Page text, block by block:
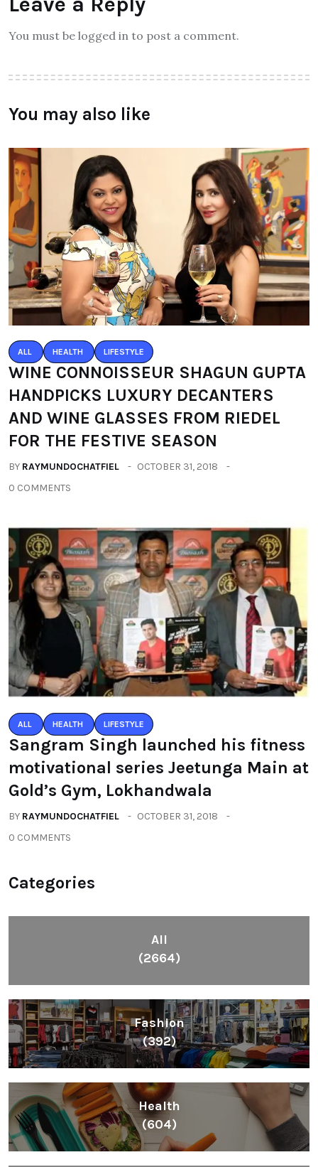
You must be logged in to post a comment.
You may also like
ALL HEALTH LIFESTYLE
WINE CONNOISSEUR SHAGUN GUPTA
HANDPICKS LUXURY DECANTERS
AND WINE GLASSES FROM RIEDEL
FOR THE FESTIVE SEASON
BY RAYMUNDOCHATFIEL
OCTOBER 31, 2018
0 COMMENTS
ALL HEALTH LIFESTYLE
Sangram Singh launched his fitness
motivational series Jeetunga Main at
Gold’s Gym, Lokhandwala
BY RAYMUNDOCHATFIEL
OCTOBER 31, 2018
0 COMMENTS
Categories
All
(2664)
Fashion
(392)
Health
(604)